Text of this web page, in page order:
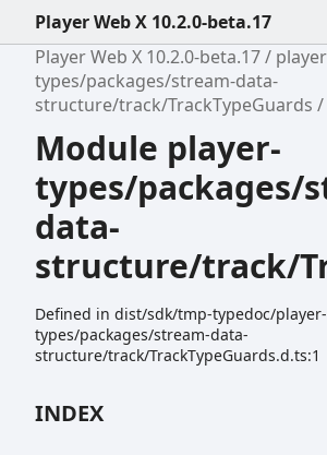
Player Web X 10.2.0-beta.17
Player Web X 10.2.0-beta.17
types/packages/stream-data-
structure/track/TrackTypeGuards
Module player-
types/packages/
data-
structure/track/
Defined in dist/sdk/tmp-typedoc/player-
types/packages/stream-data-
structure/track/TrackTypeGuards.d.ts:1
INDEX